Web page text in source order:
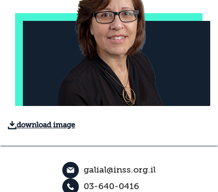
download image
galial@inss.org.il
03-640-0416